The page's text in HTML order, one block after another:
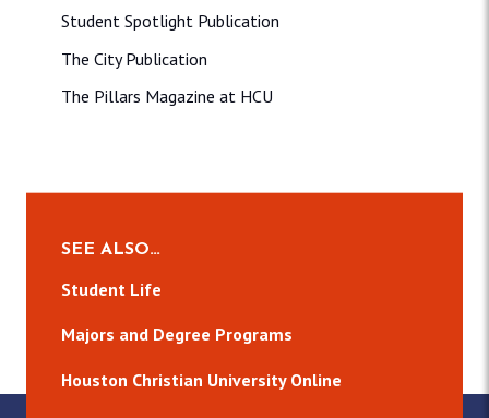
Student Spotlight Publication
The City Publication
The Pillars Magazine at HCU
SEE ALSO…
Student Life
Majors and Degree Programs
Houston Christian University Online